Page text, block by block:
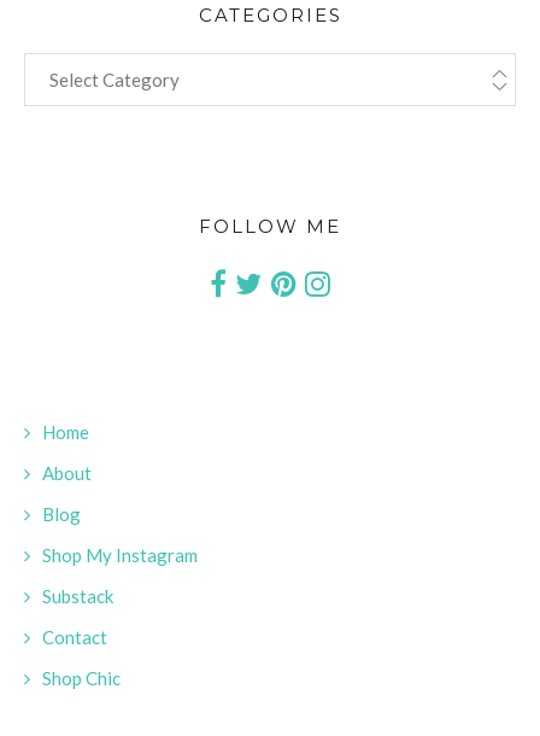
CATEGORIES
FOLLOW ME
Home
About
Blog
Shop My Instagram
Substack
Contact
Shop Chic